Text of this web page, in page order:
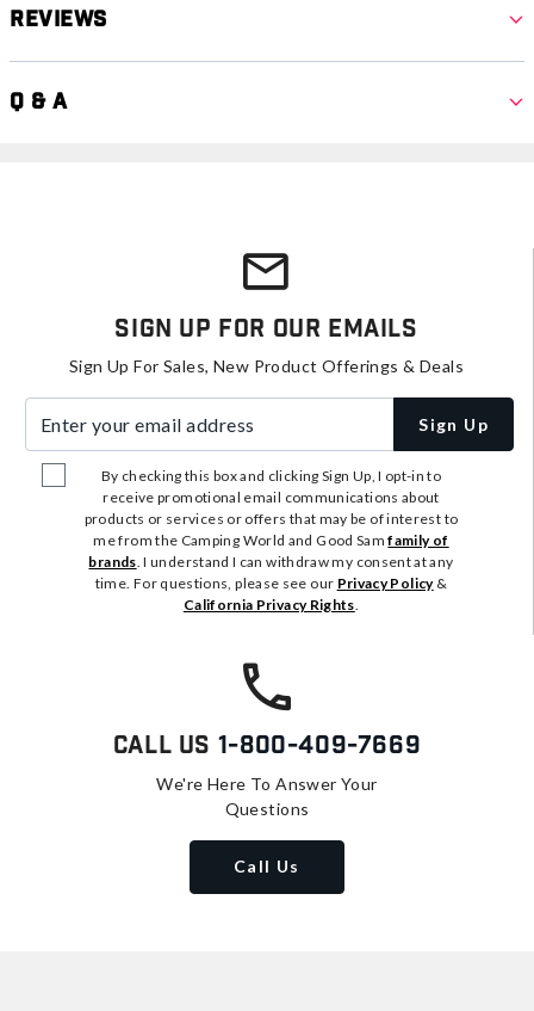
Reviews
Q & A
Sign Up For Our Emails
Sign Up For Sales, New Product Offerings & Deals
Sign Up
By checking this box and clicking Sign Up, I opt-in to
receive promotional email communications about
products or services or offers that may be of interest to
me from the Camping World and Good Samfamily of
brands. I understand I can withdraw my consent at any
time. For questions, please see our Privacy Policy&
California Privacy Rights.
Call Us 1-800-409-7669
We're Here To Answer Your
Questions
Call Us